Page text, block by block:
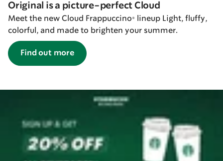
Original is a picture-perfect Cloud
Meet the new Cloud Frappuccino® lineup Light, fluffy,
colorful, and made to brighten your summer.
Find out more